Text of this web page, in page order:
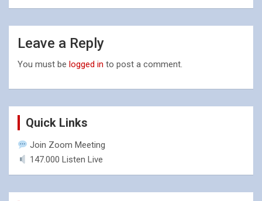
Leave a Reply
You must be logged in to post a comment.
Quick Links
Join Zoom Meeting
147.000 Listen Live